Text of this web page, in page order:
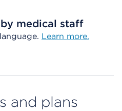
medical staff
Learn more.
and plans